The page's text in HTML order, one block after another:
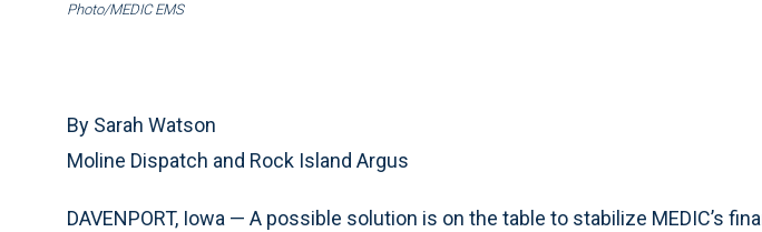
Photo/MEDIC EMS
By Sarah Watson
Moline Dispatch and Rock Island Argus
DAVENPORT, Iowa — A possible solution is on the table to stabilize MEDIC’s